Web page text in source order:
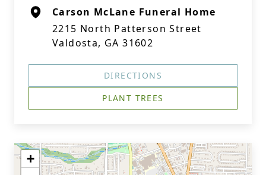
Carson McLane Funeral Home
2215 North Patterson Street
Valdosta, GA 31602
DIRECTIONS
PLANT TREES
+